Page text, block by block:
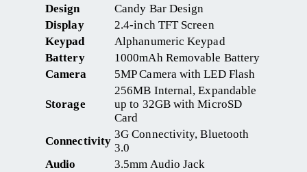
Design
Candy Bar Design
Display
2.4-inch TFT Screen
Keypad
Alphanumeric Keypad
Battery
1000mAh Removable Battery
Camera
5MP Camera with LED Flash
Storage
256MB Internal, Expandable
up to 32GB with MicroSD
Card
Connectivity
3G Connectivity, Bluetooth
3.0
Audio
3.5mm Audio Jack